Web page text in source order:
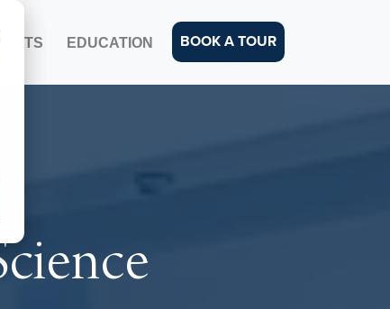
EDUCATION BOOK A TOUR